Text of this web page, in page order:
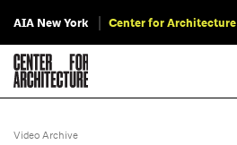
AIA New York Center for Architecture
Video Archive